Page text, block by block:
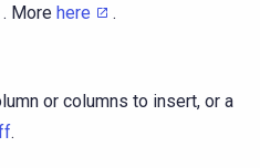
. More here .
or columns to insert, or a
.